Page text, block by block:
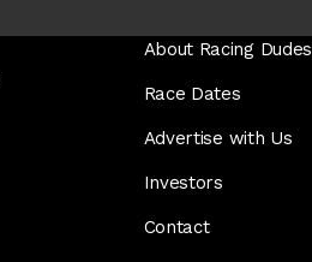
About Racing Dudes
Race Dates
Advertise with Us
Investors
Contact